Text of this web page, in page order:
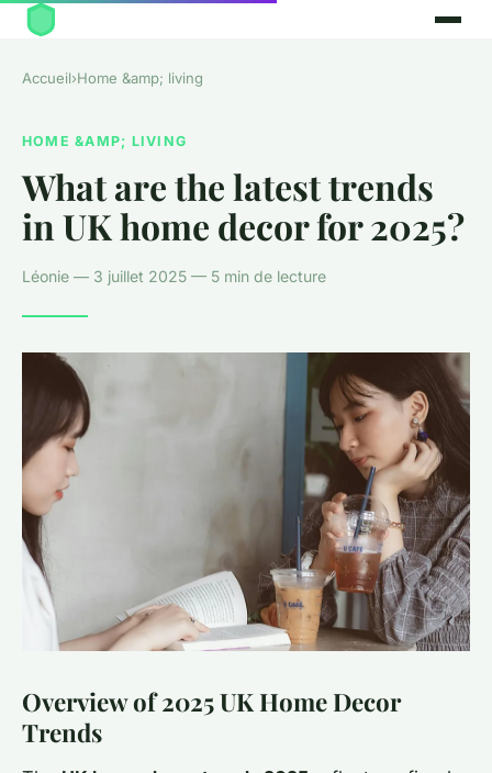
Accueil›Home &amp; living
HOME &AMP; LIVING
What are the latest trends
in UK home decor for 2025?
Léonie — 3 juillet 2025 — 5 min de lecture
Overview of 2025 UK Home Decor
Trends